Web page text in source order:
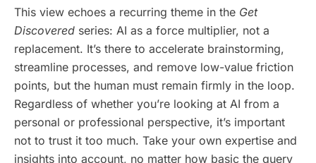
This view echoes a recurring theme in the Get
Discovered series: AI as a force multiplier, not a
replacement. It’s there to accelerate brainstorming,
streamline processes, and remove low-value friction
points, but the human must remain firmly in the loop.
Regardless of whether you’re looking at AI from a
personal or professional perspective, it’s important
not to trust it too much. Take your own expertise and
insights into account, no matter how basic the query